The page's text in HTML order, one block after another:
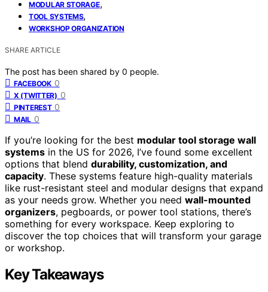
MODULAR STORAGE,
TOOL SYSTEMS,
WORKSHOP ORGANIZATION
SHARE ARTICLE
The post has been shared by 0 people.
FACEBOOK 0
X (TWITTER) 0
PINTEREST 0
MAIL 0
If you’re looking for the best modular tool storage wall
systems in the US for 2026, I’ve found some excellent
options that blend durability, customization, and
capacity. These systems feature high-quality materials
like rust-resistant steel and modular designs that expand
as your needs grow. Whether you need wall-mounted
organizers, pegboards, or power tool stations, there’s
something for every workspace. Keep exploring to
discover the top choices that will transform your garage
or workshop.
Key Takeaways